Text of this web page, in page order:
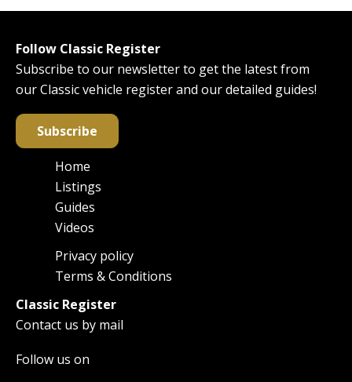
Follow Classic Register
Subscribe to our newsletter to get the latest from
our Classic vehicle register and our detailed guides!
Subscribe
Main
navigation
Home
Listings
Guides
Videos
FooterPrivacy policy
Terms & Conditions
Classic Register
Contact us by mail
Follow us on